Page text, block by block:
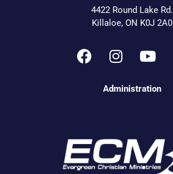
4422 Round Lake Rd.
Killaloe, ON K0J 2A0
Administration